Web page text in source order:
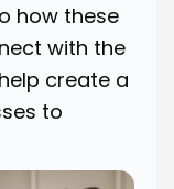
how these
with the
create a
to